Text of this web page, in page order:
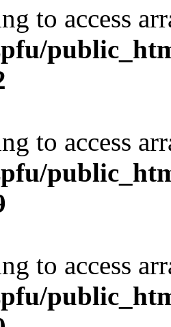
to access
to access
to access